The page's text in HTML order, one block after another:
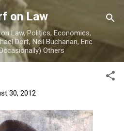
main content
on Law
Law, Politics, Economics,
Dorf, Neil Buchanan, Eric
Others
30, 2012